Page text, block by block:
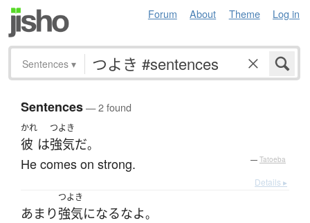
Forum About Theme Log in
Sentences ▾
Sentences— 2 found
かれ
彼 は
つよき
強気だ。
He comes on strong. — Tatoeba
Details ▸
あまり
つよき
強気になるなよ。